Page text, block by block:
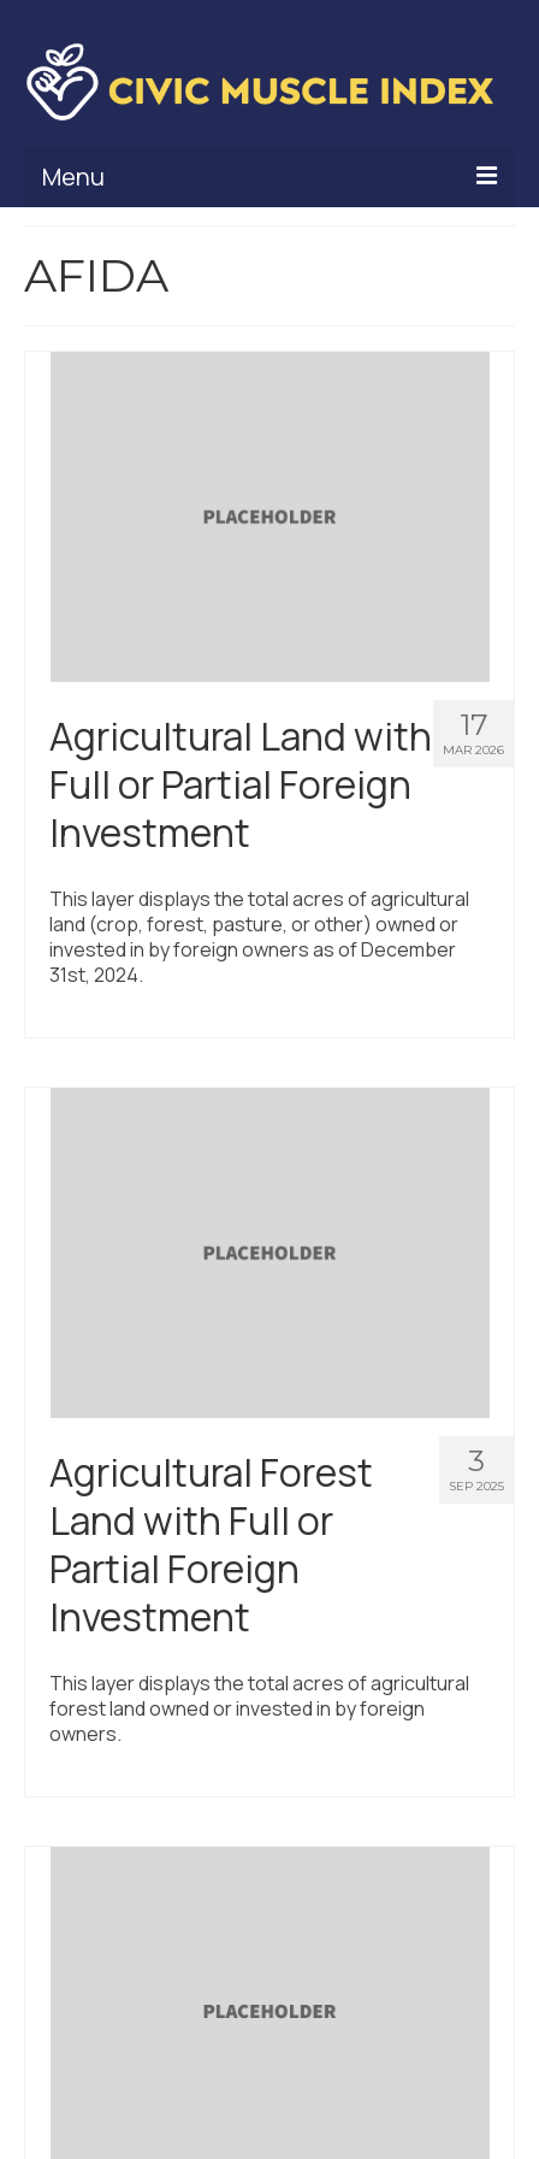
Menu
Civic Muscle Framework
What’s New
Programs + Strategies
Deep Dives + Insights
Who Are My Peer Counties?
St. Louis ZIP Dashboard
Civic Muscle Food Systems Report
Civic Muscle Toolkit
About Us
AFIDA
17
MAR 2026
Agricultural Land with
Full or Partial Foreign
Investment
This layer displays the total acres of agricultural
land (crop, forest, pasture, or other) owned or
invested in by foreign owners as of December
31st, 2024.
3
SEP 2025
Agricultural Forest
Land with Full or
Partial Foreign
Investment
This layer displays the total acres of agricultural
forest land owned or invested in by foreign
owners.